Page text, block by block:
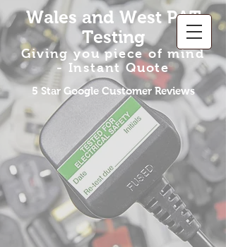
Wales and West PAT
Testing
Giving you piece ofmind
- Instant Quote
5 Star Google Customer Reviews